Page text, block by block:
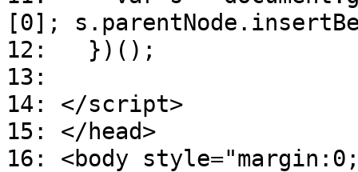
[0];
12: })();
13:
14: </script>
15: </head>
16: <body